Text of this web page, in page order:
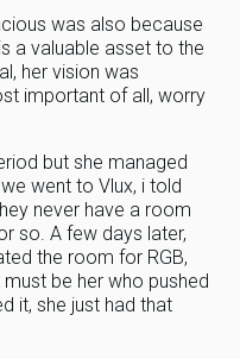
was also because
a valuable asset to the
her vision was
important of all, worry
but she managed
went to Vlux, i told
never have a room
so. A few days later,
the room for RGB,
be her who pushed
it, she just had that